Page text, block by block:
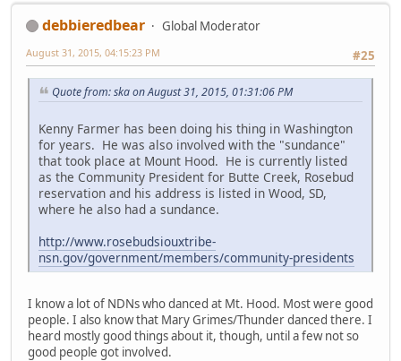
debbieredbear
Global Moderator
#25
August 31, 2015, 04:15:23 PM
Quote from: ska on August 31, 2015, 01:31:06 PM
Kenny Farmer has been doing his thing in Washington
for years. He was also involved with the "sundance"
that took place at Mount Hood. He is currently listed
as the Community President for Butte Creek, Rosebud
reservation and his address is listed in Wood, SD,
where he also had a sundance.
http://www.rosebudsiouxtribe-
nsn.gov/government/members/community-presidents
I know a lot of NDNs who danced at Mt. Hood. Most were good
people. I also know that Mary Grimes/Thunder danced there. I
heard mostly good things about it, though, until a few not so
good people got involved.